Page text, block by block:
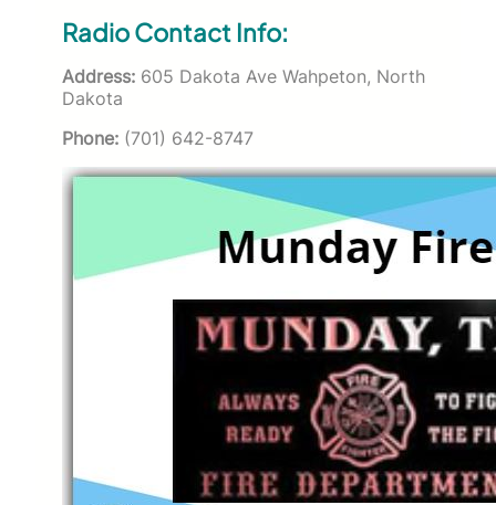
Radio Contact Info:
Address: 605 Dakota Ave Wahpeton, North
Dakota
Phone: (701) 642-8747